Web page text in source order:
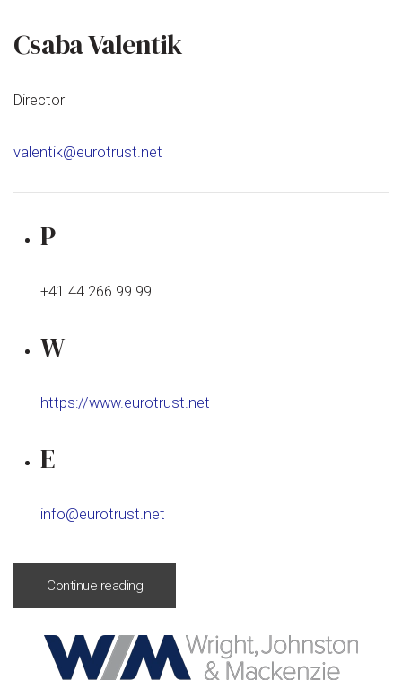
Csaba Valentik
Director
valentik@eurotrust.net
P
+41 44 266 99 99
W
https://www.eurotrust.net
E
info@eurotrust.net
Continue reading